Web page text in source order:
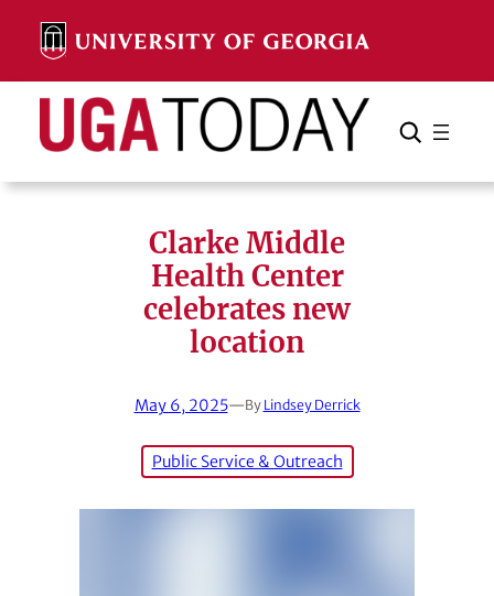
content
Search Search Cancel
Clarke Middle
Health Center
celebrates new
location
May 6, 2025—By Lindsey Derrick
Public Service & Outreach